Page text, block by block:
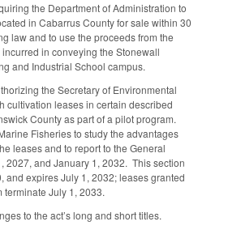
the Department of Administration to
in Cabarrus County for sale within 30
law and to use the proceeds from the
in conveying the Stonewall
and Industrial School campus.
the Secretary of Environmental
cultivation leases in certain described
County as part of a pilot program.
Fisheries to study the advantages
leases and to report to the General
2027, and January 1, 2032. This section
and expires July 1, 2032; leases granted
July 1, 2033.
to the act’s long and short titles.